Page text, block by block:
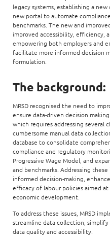
legacy systems, establishing a
new portal to automate
benchmarks. The new and
improved accessibility, efficiency,
empowering both employers and
facilitate more informed decision
formulation.
The background:
MRSD recognised the need to
ensure data-driven decision
which requires addressing several
cumbersome manual data
database to consolidate
compliance and regulatory
Progressive Wage Model, and
and benchmarks. Addressing
informed decision-making,
efficacy of labour policies aimed
economic development.
To address these issues, MRSD
streamline data collection,
data quality and accessibility.